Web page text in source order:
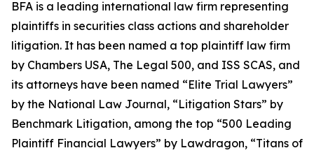
BFA is a leading international law firm representing
plaintiffs in securities class actions and shareholder
litigation. It has been named a top plaintiff law firm
by Chambers USA, The Legal 500, and ISS SCAS, and
its attorneys have been named “Elite Trial Lawyers”
by the National Law Journal, “Litigation Stars” by
Benchmark Litigation, among the top “500 Leading
Plaintiff Financial Lawyers” by Lawdragon, “Titans of